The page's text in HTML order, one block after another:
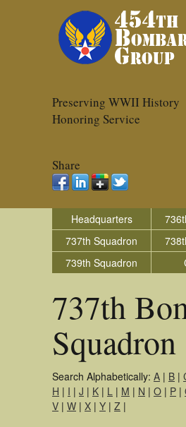
Preserving WWII History
Honoring Service
Share
Headquarters
737th Squadron
739th Squadron
737th
Squadron
Search Alphabetically: A | B |
H | I | J | K | L | M | N | O | P |
V | W | X | Y | Z |